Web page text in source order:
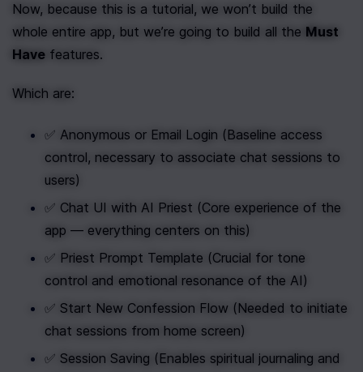
Now, because this is a tutorial, we won’t build the
whole entire app, but we’re going to build all the Must
Have features.
Which are:
✅ Anonymous or Email Login (Baseline access
control, necessary to associate chat sessions to
users)
✅ Chat UI with AI Priest (Core experience of the
app — everything centers on this)
✅ Priest Prompt Template (Crucial for tone
control and emotional resonance of the AI)
✅ Start New Confession Flow (Needed to initiate
chat sessions from home screen)
✅ Session Saving (Enables spiritual journaling and